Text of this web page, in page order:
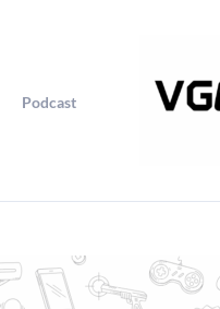
Podcast